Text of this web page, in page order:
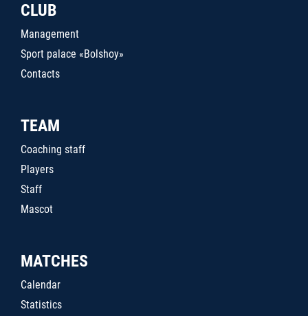
CLUB
Management
Sport palace «Bolshoy»
Contacts
TEAM
Coaching staff
Players
Staff
Mascot
MATCHES
Calendar
Statistics